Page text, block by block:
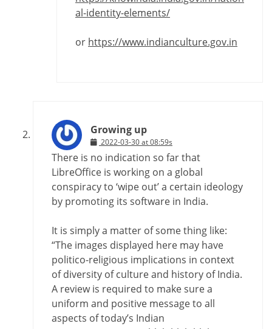
al-identity-elements/
or https://www.indianculture.gov.in
Growing up
2022-03-30 at 08:59s
There is no indication so far that
LibreOffice is working on a global
conspiracy to ‘wipe out’ a certain ideology
by promoting its software in India.
It is simply a matter of some thing like:
“The images displayed here may have
politico-religious implications in context
of diversity of culture and history of India.
A review is required to make sure a
uniform and positive message to all
aspects of today’s Indian